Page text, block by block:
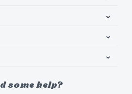
some help?